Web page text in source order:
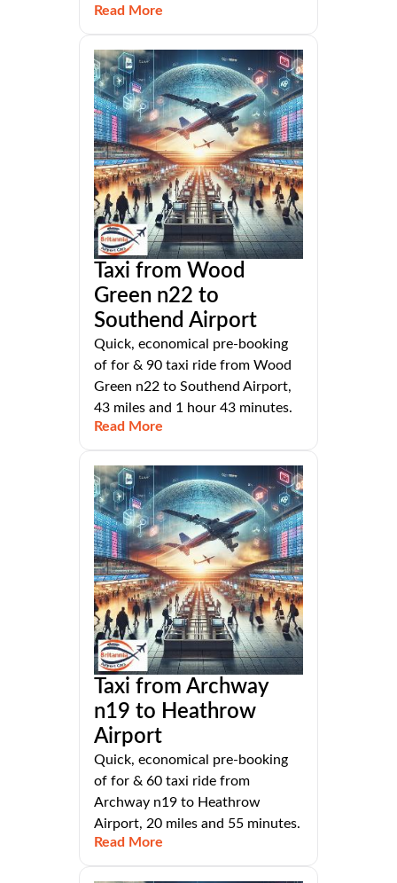
Read More
Taxi from Wood
Green n22 to
Southend Airport
Quick, economical pre-booking
of for & 90 taxi ride from Wood
Green n22 to Southend Airport,
43 miles and 1 hour 43 minutes.
Read More
Taxi from Archway
n19 to Heathrow
Airport
Quick, economical pre-booking
of for & 60 taxi ride from
Archway n19 to Heathrow
Airport, 20 miles and 55 minutes.
Read More